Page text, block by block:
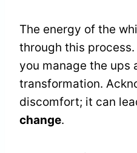
The energy of the
through this
you manage the ups
transformation.
discomfort; it can
change.